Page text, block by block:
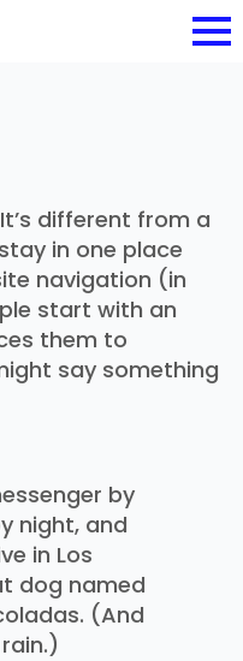
different from a
in one place
navigation (in
start with an
them to
say something
by
night, and
in Los
dog named
(And